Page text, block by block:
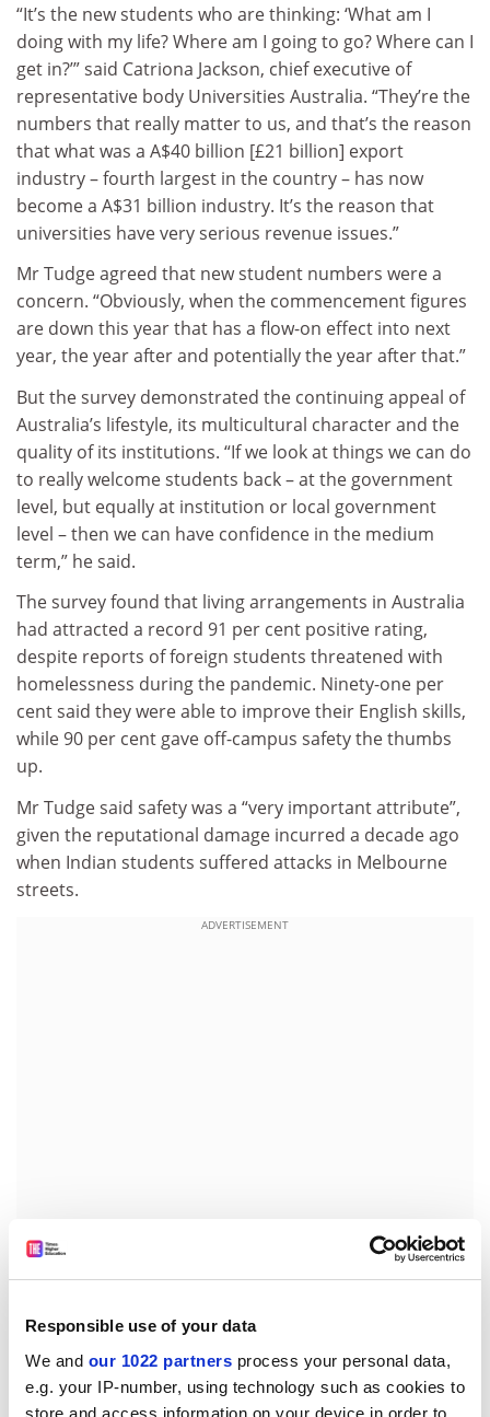
Responsible use of your data
We and our 1022 partners process your personal data,
e.g. your IP-number, using technology such as cookies to
store and access information on your device in order to
“It’s the new students who are thinking: ‘What am I
doing with my life? Where am I going to go? Where can I
get in?’” said Catriona Jackson, chief executive of
representative body Universities Australia. “They’re the
numbers that really matter to us, and that’s the reason
that what was a A$40 billion [£21 billion] export
industry – fourth largest in the country – has now
become a A$31 billion industry. It’s the reason that
universities have very serious revenue issues.”
Mr Tudge agreed that new student numbers were a
concern. “Obviously, when the commencement figures
are down this year that has a flow-on effect into next
year, the year after and potentially the year after that.”
But the survey demonstrated the continuing appeal of
Australia’s lifestyle, its multicultural character and the
quality of its institutions. “If we look at things we can do
to really welcome students back – at the government
level, but equally at institution or local government
level – then we can have confidence in the medium
term,” he said.
The survey found that living arrangements in Australia
had attracted a record 91 per cent positive rating,
despite reports of foreign students threatened with
homelessness during the pandemic. Ninety-one per
cent said they were able to improve their English skills,
while 90 per cent gave off-campus safety the thumbs
up.
Mr Tudge said safety was a “very important attribute”,
given the reputational damage incurred a decade ago
when Indian students suffered attacks in Melbourne
streets.
ADVERTISEMENT
Overseas students’ positive rating of their overall
educational experience fell 12 percentage points to 63
per cent, with less than half reporting that they felt
adequately engaged as learners. Mr Tudge said this
was “understandable” in a pandemic, but Australia
needed to do better.